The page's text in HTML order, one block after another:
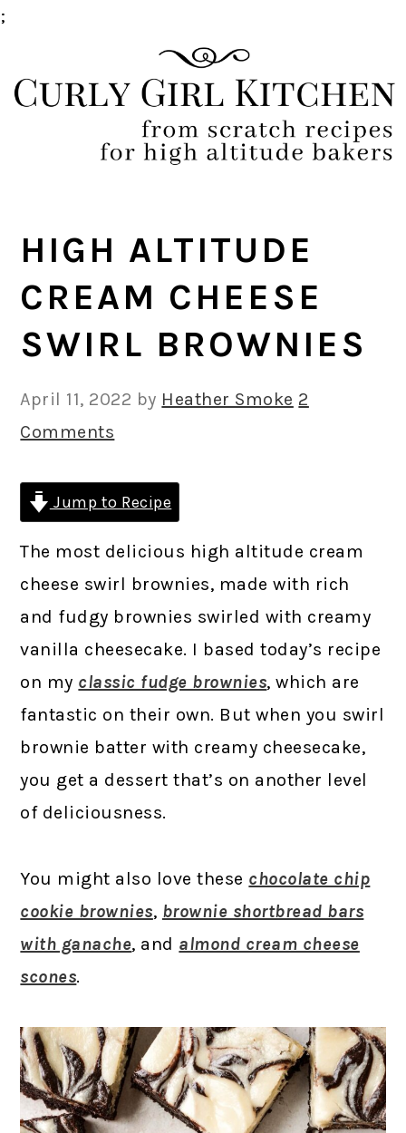
;
to
primary
to
main
to
primary
to
footer
HIGH ALTITUDE
CREAM CHEESE
SWIRL BROWNIES
April 11, 2022 by Heather Smoke 2
Comments
Jump to Recipe
The most delicious high altitude cream
cheese swirl brownies, made with rich
and fudgy brownies swirled with creamy
vanilla cheesecake. I based today’s recipe
on my classic fudge brownies, which are
fantastic on their own. But when you swirl
brownie batter with creamy cheesecake,
you get a dessert that’s on another level
of deliciousness.
You might also love these chocolate chip
cookie brownies, brownie shortbread bars
with ganache, and almond cream cheese
scones.